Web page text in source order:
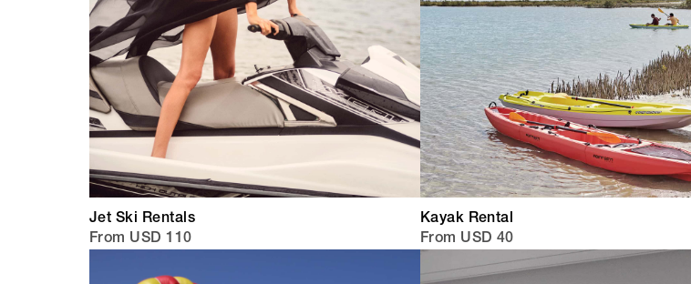
Jet Ski Rentals
From USD 110
Kayak Rental
From USD 40